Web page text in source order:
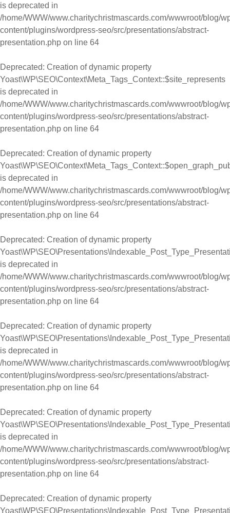
is deprecated in
/home/WWW/www.charitychristmascards.com/wwwroot/blog/
content/plugins/wordpress-seo/src/presentations/abstract-
presentation.php on line 64
Deprecated: Creation of dynamic property
Yoast\WP\SEO\Context\Meta_Tags_Context::$site_represents
is deprecated in
/home/WWW/www.charitychristmascards.com/wwwroot/blog/
content/plugins/wordpress-seo/src/presentations/abstract-
presentation.php on line 64
Deprecated: Creation of dynamic property
is deprecated in
/home/WWW/www.charitychristmascards.com/wwwroot/blog/
content/plugins/wordpress-seo/src/presentations/abstract-
presentation.php on line 64
Deprecated: Creation of dynamic property
is deprecated in
/home/WWW/www.charitychristmascards.com/wwwroot/blog/
content/plugins/wordpress-seo/src/presentations/abstract-
presentation.php on line 64
Deprecated: Creation of dynamic property
is deprecated in
/home/WWW/www.charitychristmascards.com/wwwroot/blog/
content/plugins/wordpress-seo/src/presentations/abstract-
presentation.php on line 64
Deprecated: Creation of dynamic property
is deprecated in
/home/WWW/www.charitychristmascards.com/wwwroot/blog/
content/plugins/wordpress-seo/src/presentations/abstract-
presentation.php on line 64
Deprecated: Creation of dynamic property